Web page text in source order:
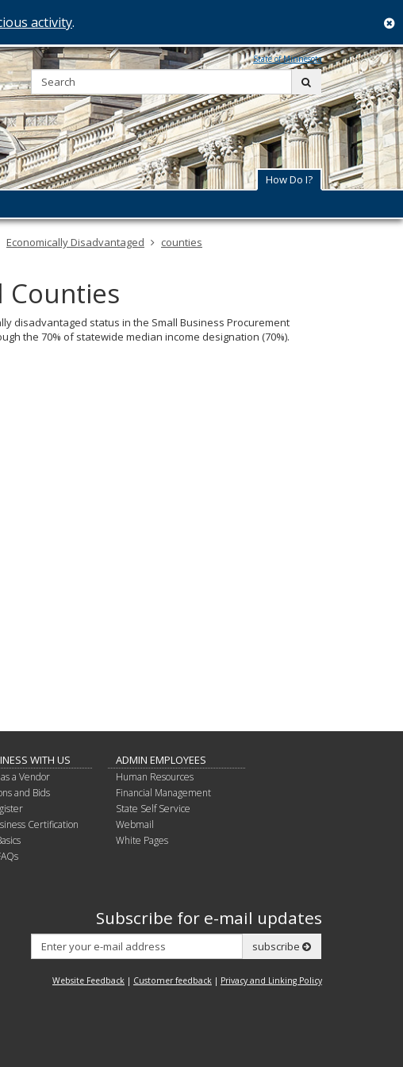
activity.
State of Minnesota
Search:
submit
How Do I?
Economically Disadvantaged counties
Counties
disadvantaged status in the Small Business Procurement
the 70% of statewide median income designation (70%).
WITH US
a Vendor
and Bids
Certification
ADMIN EMPLOYEES
Human Resources
Financial Management
State Self Service
Webmail
White Pages
Subscribe for e-mail updates
subscribe
Website Feedback| Customer feedback| Privacy and Linking Policy